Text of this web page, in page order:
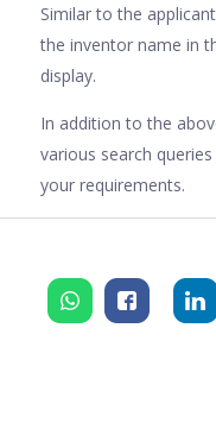
Similar to the
the inventor name in
display.
In addition to the
various search
your requirements.